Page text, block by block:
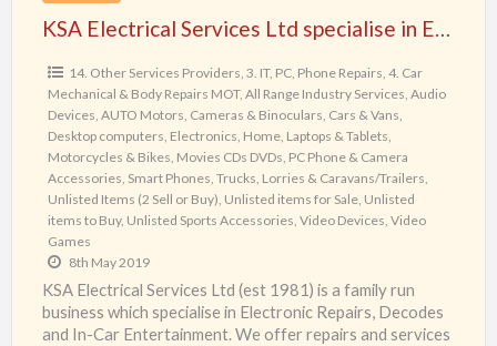
Entertainment
Birmingham,
KSA Electrical Services Ltd specialise in Electronic Repairs, Decodes and In-Car Entertainment in Birmingham, UK
14. Other Services Providers, 3. IT, PC, Phone Repairs, 4. Car
Mechanical & Body Repairs MOT, All Range Industry Services, Audio
Devices, AUTO Motors, Cameras & Binoculars, Cars & Vans,
Desktop computers, Electronics, Home, Laptops & Tablets,
Motorcycles & Bikes, Movies CDs DVDs, PC Phone & Camera
Accessories, Smart Phones, Trucks, Lorries & Caravans/Trailers,
Unlisted Items (2 Sell or Buy), Unlisted items for Sale, Unlisted
items to Buy, Unlisted Sports Accessories, Video Devices, Video
Games
8th May 2019
KSA Electrical Services Ltd (est 1981) is a family run
business which specialise in Electronic Repairs, Decodes
and In-Car Entertainment. We offer repairs and services